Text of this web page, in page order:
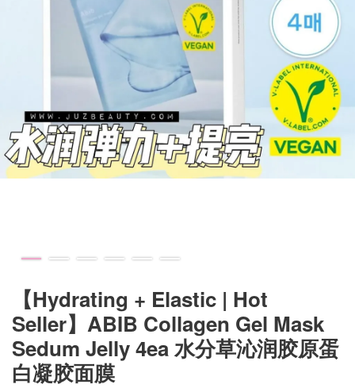
【Hydrating + Elastic | Hot
Seller】ABIB Collagen Gel Mask
Sedum Jelly 4ea 水分草沁润胶原蛋
白凝胶面膜